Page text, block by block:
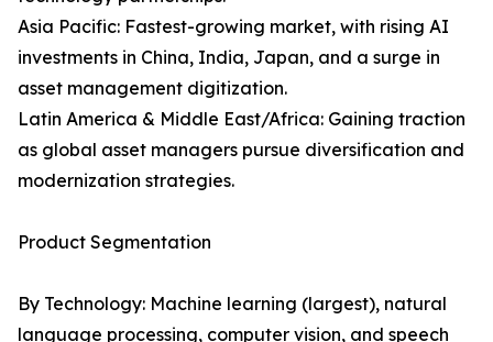
Asia Pacific: Fastest-growing market, with rising AI
investments in China, India, Japan, and a surge in
asset management digitization.
Latin America & Middle East/Africa: Gaining traction
as global asset managers pursue diversification and
modernization strategies.
Product Segmentation
By Technology: Machine learning (largest), natural
language processing, computer vision, and speech